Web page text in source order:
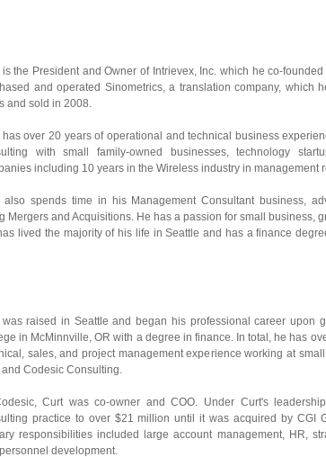
is the President and Owner of Intrievex, Inc. which he co-
and operated Sinometrics, a translation company, which
and sold in 2008.
has over 20 years of operational and technical business
with small family-owned businesses, technology
including 10 years in the Wireless industry in management
also spends time in his Management Consultant business,
Mergers and Acquisitions. He has a passion for small business,
lived the majority of his life in Seattle and has a finance
was raised in Seattle and began his professional career upon
in McMinnville, OR with a degree in finance. In total, he has
sales, and project management experience working at
and Codesic Consulting.
Curt was co-owner and COO. Under Curt's
practice to over $21 million until it was acquired by CGI
responsibilities included large account management, HR,
development.